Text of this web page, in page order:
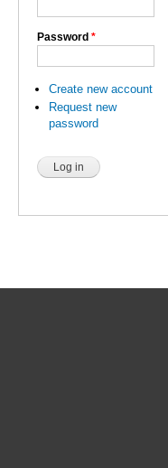
Password *
Create new account
Request new
password